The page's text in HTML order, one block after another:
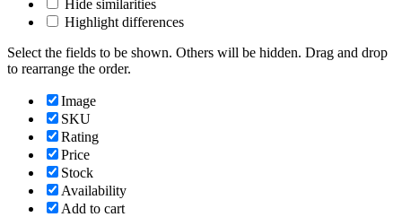
Hide similarities
Highlight differences
Select the fields to be shown. Others will be hidden. Drag and drop
to rearrange the order.
Image
SKU
Rating
Price
Stock
Availability
Add to cart